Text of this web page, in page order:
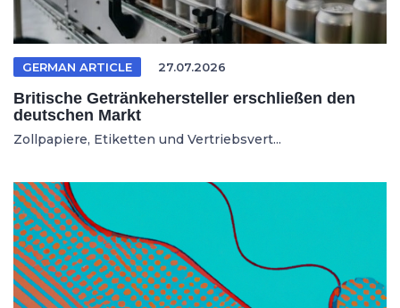
GERMAN ARTICLE 27.07.2026
Britische Getränkehersteller erschließen den
deutschen Markt
Zollpapiere, Etiketten und Vertriebsvert...